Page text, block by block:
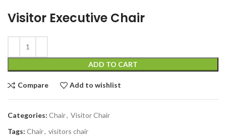
Visitor Executive Chair
ADD TO CART
Compare Add to wishlist
Categories: Chair, Visitor Chair
Tags: Chair, visitors chair